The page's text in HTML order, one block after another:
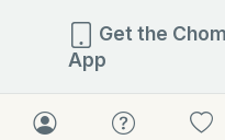
Get the
App